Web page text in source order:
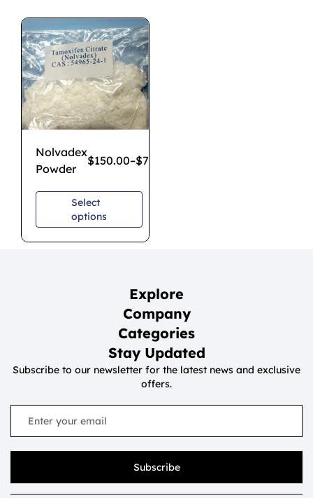
Nolvadex
Powder
$150.00–$750.00
Select
options
Explore
Company
Categories
Stay Updated
Subscribe to our newsletter for the latest news and exclusive
offers.
Subscribe